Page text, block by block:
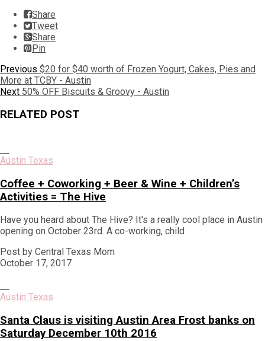
Share
Tweet
Share
Pin
Post
navigation
Previous Previous
post:
$20 for $40 worth of Frozen Yogurt, Cakes, Pies and
More at TCBY - Austin
Next Next
50% OFF Biscuits & Groovy - Austin
RELATED POST
Austin Texas
Coffee + Coworking + Beer & Wine + Children’s
Activities = The Hive
Have you heard about The Hive? It's a really cool place in Austin
opening on October 23rd. A co-working, child
Post by Central Texas Mom
October 17, 2017
Austin Texas
Santa Claus is visiting Austin Area Frost banks on
Saturday December 10th 2016